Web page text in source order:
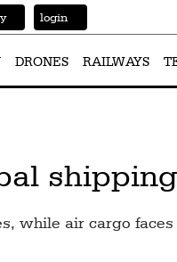
login
DRONES RAILWAYS
while air cargo